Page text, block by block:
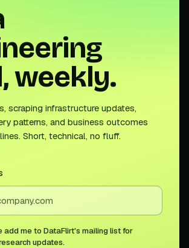
weekly.
scraping infrastructure updates,
patterns, and business outcomes
Short, technical, no fluff.
add me to DataFlirt's mailing list for
updates.